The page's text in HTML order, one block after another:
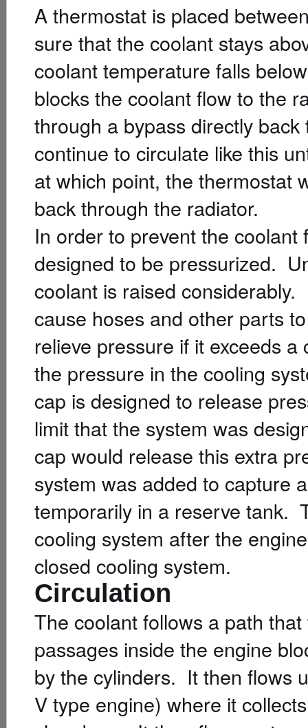
A thermostat is placed
sure that the coolant stays
coolant temperature falls
blocks the coolant flow to the
through a bypass directly
continue to circulate like this
at which point, the thermostat
back through the radiator.
In order to prevent the
designed to be pressurized.
coolant is raised
cause hoses and other parts
relieve pressure if it exceeds
the pressure in the cooling
cap is designed to release
limit that the system was
cap would release this extra
system was added to capture
temporarily in a reserve tank.
cooling system after the
closed cooling system.
Circulation
The coolant follows a path
passages inside the engine
by the cylinders. It then flows
V type engine) where it